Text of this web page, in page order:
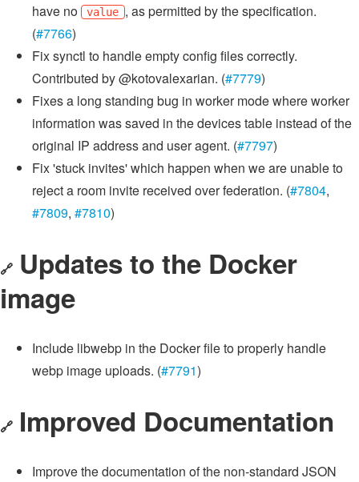
have no
value , as permitted by the specification.
(#7766)
Fix synctl to handle empty config files correctly.
Contributed by @kotovalexarian. (#7779)
Fixes a long standing bug in worker mode where worker
information was saved in the devices table instead of the
original IP address and user agent. (#7797)
Fix 'stuck invites' which happen when we are unable to
reject a room invite received over federation. (#7804,
#7809, #7810)
🔗 Updates to the Docker
image
Include libwebp in the Docker file to properly handle
webp image uploads. (#7791)
🔗 Improved Documentation
Improve the documentation of the non-standard JSON